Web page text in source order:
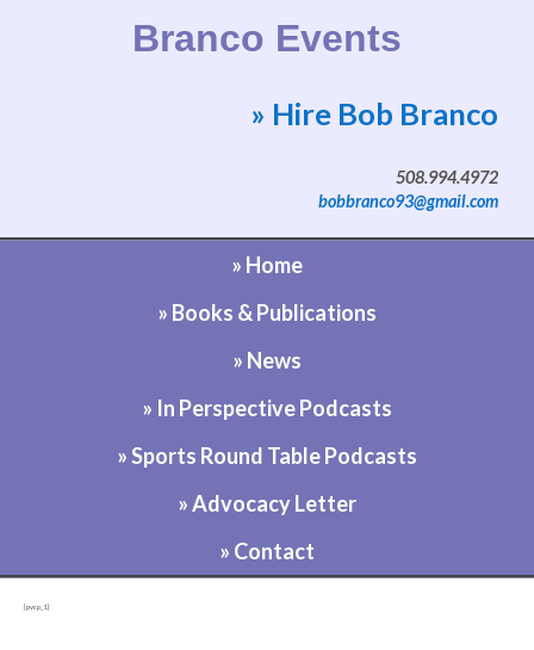
Branco Events
Website by Bob Branco
» Hire Bob Branco
508.994.4972
bobbranco93@gmail.com
» Home
» Books & Publications
» News
» In Perspective Podcasts
» Sports Round Table Podcasts
» Advocacy Letter
» Contact
[pvcp_1]